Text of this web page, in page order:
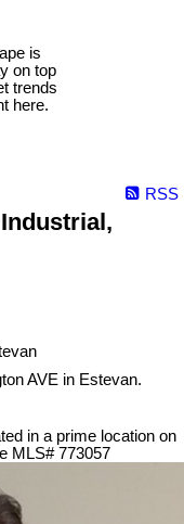
is
on top
trends
here.
RSS
AVE in Estevan.
in a prime location on
MLS# 773057